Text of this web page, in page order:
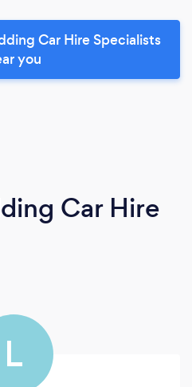
Car Hire Specialists
you
Car Hire
L